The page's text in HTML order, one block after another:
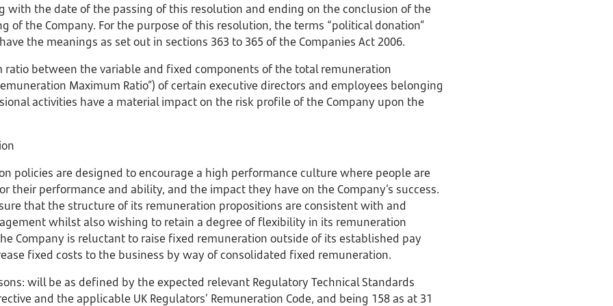
with the date of the passing of this resolution and ending on the conclusion of the
of the Company. For the purpose of this resolution, the terms “political donation”
the meanings as set out in sections 363 to 365 of the Companies Act 2006.
ratio between the variable and fixed components of the total remuneration
Maximum Ratio”) of certain executive directors and employees belonging
activities have a material impact on the risk profile of the Company upon the
policies are designed to encourage a high performance culture where people are
their performance and ability, and the impact they have on the Company’s success.
that the structure of its remuneration propositions are consistent with and
whilst also wishing to retain a degree of flexibility in its remuneration
Company is reluctant to raise fixed remuneration outside of its established pay
fixed costs to the business by way of consolidated fixed remuneration.
will be as defined by the expected relevant Regulatory Technical Standards
and the applicable UK Regulators’ Remuneration Code, and being 158 as at 31